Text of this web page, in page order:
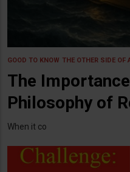
GOOD TO KNOW THE OTHER SIDE OF
The
Philosophy of
When it co